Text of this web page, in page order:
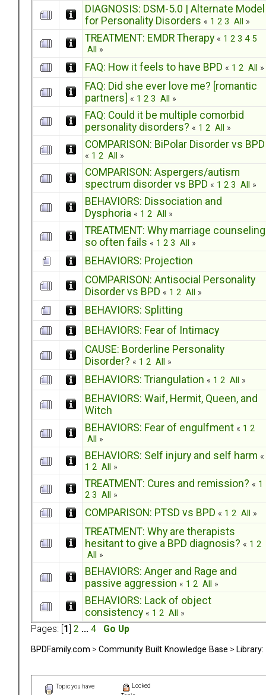
DIAGNOSIS: DSM-5.0 | Alternate Model
for Personality Disorders « 1 2 3 All »
TREATMENT: EMDR Therapy « 1 2 3 4 5
All
»
FAQ: How it feels to have BPD « 1 2 All »
FAQ: Did she ever love me? [romantic
partners]
« 1 2 3 All »
FAQ: Could it be multiple comorbid
personality disorders? « 1 2 All »
COMPARISON: BiPolar Disorder vs BPD
« 1 2 All »
COMPARISON: Aspergers/autism
spectrum disorder vs BPD « 1 2 3 All »
BEHAVIORS: Dissociation and
Dysphoria « 1 2 All »
TREATMENT: Why marriage counseling
so often fails « 1 2 3 All »
BEHAVIORS: Projection
COMPARISON: Antisocial Personality
Disorder vs BPD « 1 2 All »
BEHAVIORS: Splitting
BEHAVIORS: Fear of Intimacy
CAUSE: Borderline Personality
Disorder? « 1 2 All »
BEHAVIORS: Triangulation « 1 2 All »
BEHAVIORS: Waif, Hermit, Queen, and
Witch
BEHAVIORS: Fear of engulfment « 1 2
All
»
BEHAVIORS: Self injury and self harm «
1 2 All »
TREATMENT: Cures and remission? « 1
2 3 All »
COMPARISON: PTSD vs BPD « 1 2 All »
TREATMENT: Why are therapists
hesitant to give a BPD diagnosis? « 1 2
All
»
BEHAVIORS: Anger and Rage and
passive aggression « 1 2 All »
BEHAVIORS: Lack of object
consistency « 1 2 All
»
Pages: [ 1 2 ... 4 Go Up
BPDFamily.com > Community Built Knowledge Base >
Topic you have
Locked